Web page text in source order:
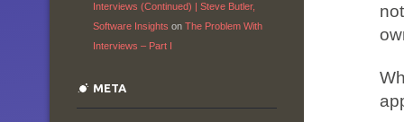
Interviews (Continued) | Steve Butler,
Software Insights on The Problem With
Interviews – Part I
META